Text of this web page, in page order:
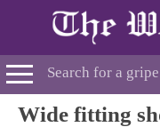
Wide fitting